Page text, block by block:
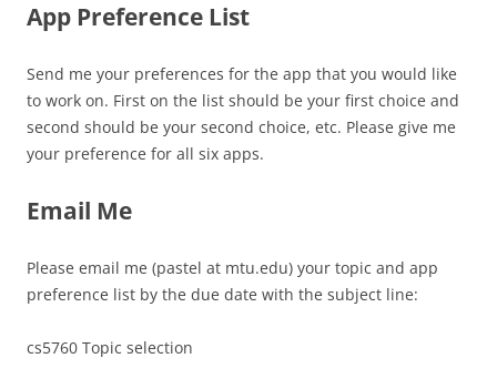
App Preference List
Send me your preferences for the app that you would like
to work on. First on the list should be your first choice and
second should be your second choice, etc. Please give me
your preference for all six apps.
Email Me
Please email me (pastel at mtu.edu) your topic and app
preference list by the due date with the subject line:
cs5760 Topic selection